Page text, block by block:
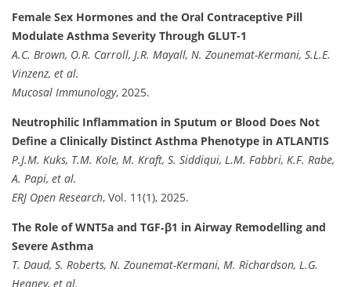
Female Sex Hormones and the Oral Contraceptive Pill
Modulate Asthma Severity Through GLUT-1
A.C. Brown, O.R. Carroll, J.R. Mayall, N. Zounemat-Kermani, S.L.E.
Vinzenz, et al.
Mucosal Immunology, 2025.
Neutrophilic Inflammation in Sputum or Blood Does Not
Define a Clinically Distinct Asthma Phenotype in ATLANTIS
P.J.M. Kuks, T.M. Kole, M. Kraft, S. Siddiqui, L.M. Fabbri, K.F. Rabe,
A. Papi, et al.
ERJ Open Research, Vol. 11(1), 2025.
The Role of WNT5a and TGF‐β1 in Airway Remodelling and
Severe Asthma
T. Daud, S. Roberts, N. Zounemat-Kermani, M. Richardson, L.G.
Heaney, et al.